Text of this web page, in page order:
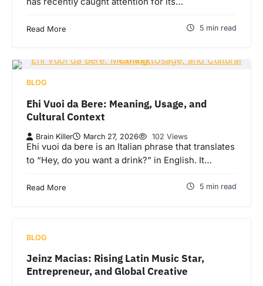
Read More 5 min read
BLOG
Ehi Vuoi da Bere: Meaning, Usage, and
Cultural Context
Brain Killer March 27, 2026 102 Views
Ehi vuoi da bere is an Italian phrase that translates
to “Hey, do you want a drink?” in English. It…
Read More 5 min read
BLOG
Jeinz Macias: Rising Latin Music Star,
Entrepreneur, and Global Creative